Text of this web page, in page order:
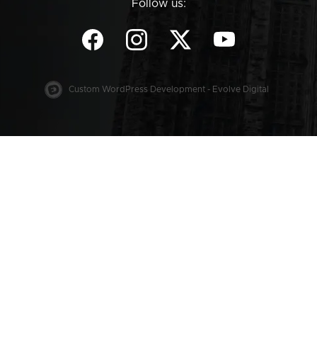
Follow us:
Custom WordPress Development - Evolve Digital